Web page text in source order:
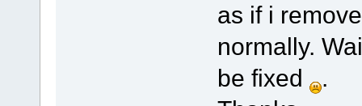
as if i
normally.
be fixed
.